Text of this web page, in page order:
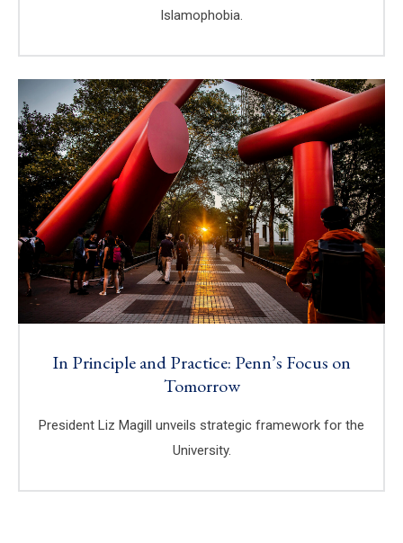
Islamophobia.
In Principle and Practice: Penn’s Focus on
Tomorrow
President Liz Magill unveils strategic framework for the
University.